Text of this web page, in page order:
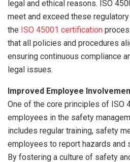
legal and ethical reasons. ISO
meet and exceed these
the ISO 45001 certification
that all policies and procedures
ensuring continuous compliance
legal issues.
Improved Employee
One of the core principles of ISO
employees in the safety
includes regular training, safety
employees to report hazards and
By fostering a culture of safety